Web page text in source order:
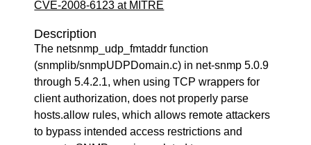
CVE-2008-6123 at MITRE
Description
The netsnmp_udp_fmtaddr function
(snmplib/snmpUDPDomain.c) in net-snmp 5.0.9
through 5.4.2.1, when using TCP wrappers for
client authorization, does not properly parse
hosts.allow rules, which allows remote attackers
to bypass intended access restrictions and